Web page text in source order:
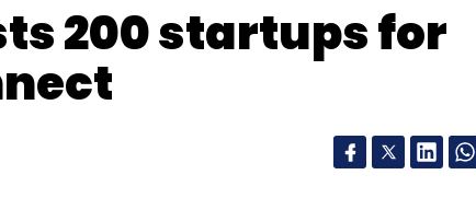
Jasper Infotech Pvt Ltd Ravi Verma
200 startups for